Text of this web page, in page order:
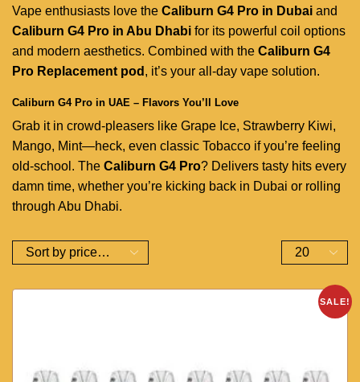
Vape enthusiasts love the Caliburn G4 Pro in Dubai and
Caliburn G4 Pro in Abu Dhabi for its powerful coil options
and modern aesthetics. Combined with the Caliburn G4
Pro Replacement pod , it’s your all-day vape solution.
Caliburn G4 Pro in UAE – Flavors You’ll Love
Grab it in crowd-pleasers like Grape Ice, Strawberry Kiwi,
Mango, Mint—heck, even classic Tobacco if you’re feeling
old-school. The Caliburn G4 Pro? Delivers tasty hits every
damn time, whether you’re kicking back in Dubai or rolling
through Abu Dhabi.
SALE!